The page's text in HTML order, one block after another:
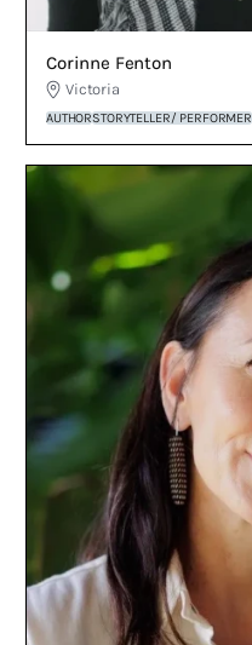
Corinne Fenton
Victoria
AUTHORSTORYTELLER/ PERFORMER